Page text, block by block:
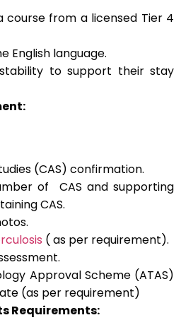
course from a licensed Tier 4
English language.
to support their stay
(CAS) confirmation.
of CAS and supporting
CAS.
( as per requirement).
Approval Scheme (ATAS)
(as per requirement)
Requirements: